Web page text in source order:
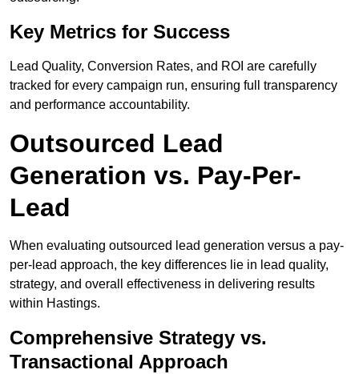
Key Metrics for Success
Lead Quality, Conversion Rates, and ROI are carefully
tracked for every campaign run, ensuring full transparency
and performance accountability.
Outsourced Lead
Generation vs. Pay-Per-
Lead
When evaluating outsourced lead generation versus a pay-
per-lead approach, the key differences lie in lead quality,
strategy, and overall effectiveness in delivering results
within Hastings.
Comprehensive Strategy vs.
Transactional Approach